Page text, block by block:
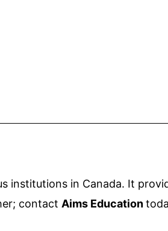
institutions in Canada. It
contact Aims Education